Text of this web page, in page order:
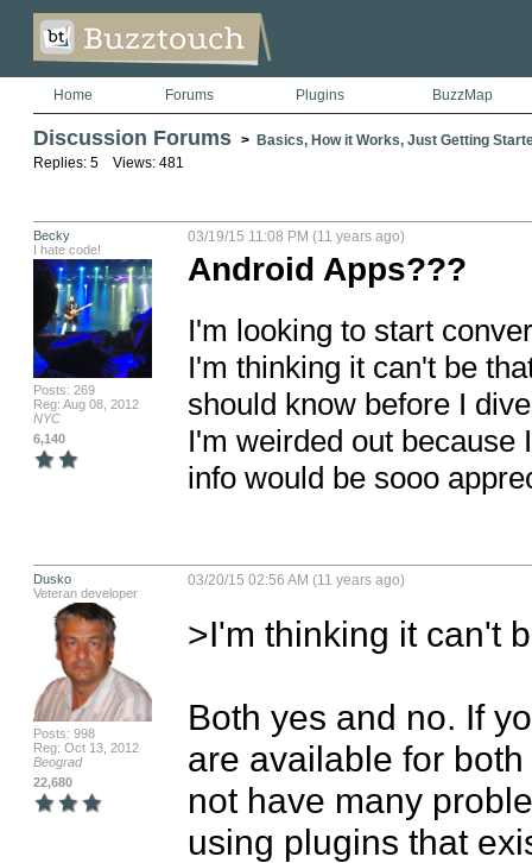
Home Forums Plugins BuzzMap
Discussion Forums > Basics, How it Works, Just Getting
Replies: 5 Views: 481
Becky
I hate code!
Posts: 269
Reg: Aug 08, 2012
NYC
6,140
03/19/15 11:08 PM (11 years ago)
Android Apps???
I'm looking to start
I'm thinking it can't be
should know before I
I'm weirded out because
info would be sooo
Dusko
Veteran developer
Posts: 998
Reg: Oct 13, 2012
Beograd
22,680
03/20/15 02:56 AM (11 years ago)
>I'm thinking it can't
Both yes and no. If
are available for
not have many
using plugins that